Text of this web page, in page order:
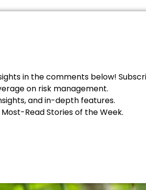
in the comments below!
on risk management.
and in-depth features.
Read Stories of the Week.